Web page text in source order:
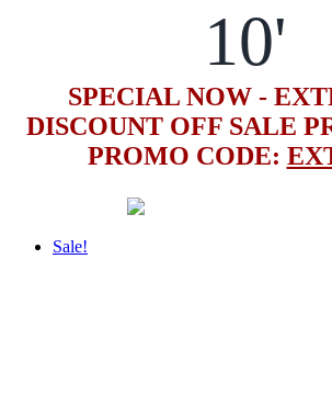
10'
SPECIAL NOW -
DISCOUNT OFF SALE
PROMO CODE:
Sale!